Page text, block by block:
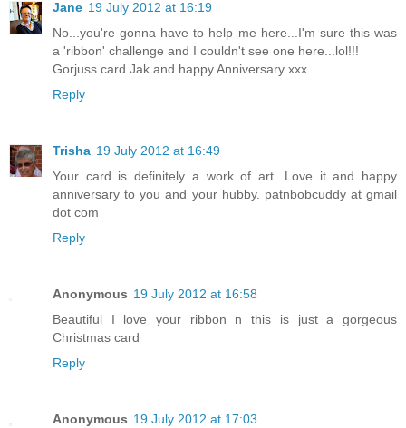
Jane 19 July 2012 at 16:19
No...you're gonna have to help me here...I'm sure this was
a 'ribbon' challenge and I couldn't see one here...lol!!!
Gorjuss card Jak and happy Anniversary xxx
Reply
Trisha 19 July 2012 at 16:49
Your card is definitely a work of art. Love it and happy
anniversary to you and your hubby. patnbobcuddy at gmail
dot com
Reply
Anonymous 19 July 2012 at 16:58
Beautiful I love your ribbon n this is just a gorgeous
Christmas card
Reply
Anonymous 19 July 2012 at 17:03